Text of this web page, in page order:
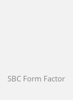
SBC Form Factor